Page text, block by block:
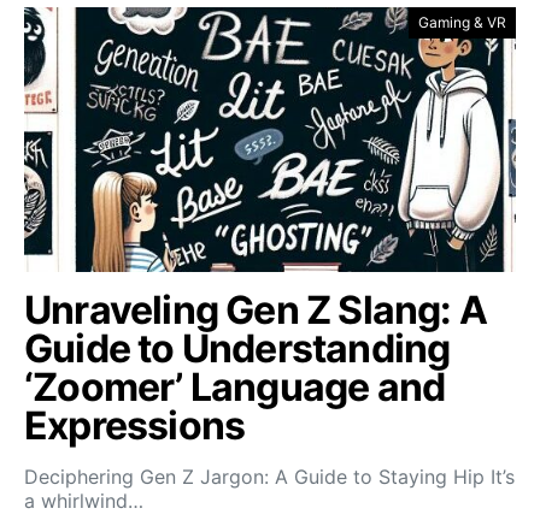
Gaming & VR
Unraveling Gen Z Slang: A
Guide to Understanding
‘Zoomer’ Language and
Expressions
Deciphering Gen Z Jargon: A Guide to Staying Hip It’s
a whirlwind…